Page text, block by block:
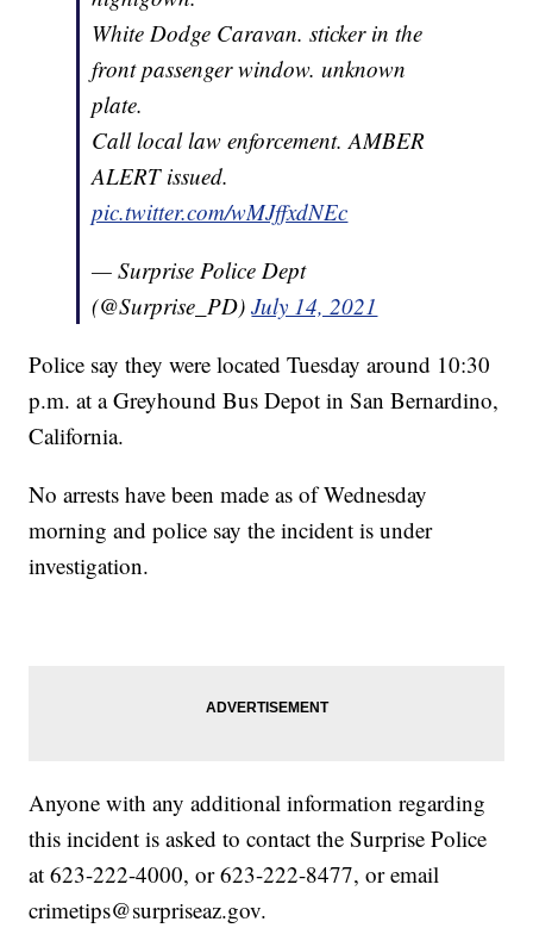
White Dodge Caravan. sticker in the
front passenger window. unknown
plate.
Call local law enforcement. AMBER
ALERT issued.
pic.twitter.com/wMJffxdNEc
— Surprise Police Dept
(@Surprise_PD)July 14, 2021
Police say they were located Tuesday around 10:30
p.m. at a Greyhound Bus Depot in San Bernardino,
California.
No arrests have been made as of Wednesday
morning and police say the incident is under
investigation.
Anyone with any additional information regarding
this incident is asked to contact the Surprise Police
at 623-222-4000, or 623-222-8477, or email
crimetips@surpriseaz.gov.